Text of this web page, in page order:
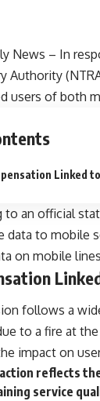
News – In
Authority
users of both
Linked
to an official
data to mobile
on mobile
follows a
to a fire at
impact on
reflects
service